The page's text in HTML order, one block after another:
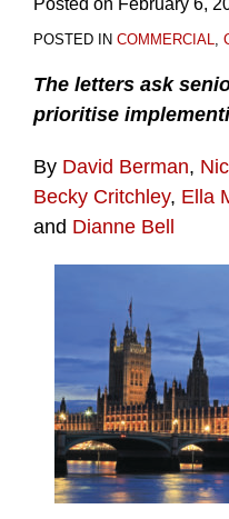
Posted on February 6,
POSTED IN COMMERCIAL,
The letters ask
prioritise
By David Berman,
Becky Critchley, Ella
and Dianne Bell